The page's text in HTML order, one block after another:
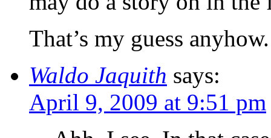
That’s my guess anyhow.
Waldo Jaquith says:
April 9, 2009 at 9:51 pm